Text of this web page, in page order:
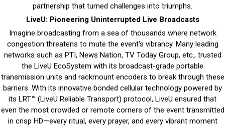
partnership that turned challenges into triumphs.
LiveU: Pioneering Uninterrupted Live Broadcasts
Imagine broadcasting from a sea of thousands where network
congestion threatens to mute the event's vibrancy. Many leading
networks such as PTI, News Nation, TV Today Group, etc., trusted
the LiveU EcoSystem with its broadcast-grade portable
transmission units and rackmount encoders to break through these
barriers. With its innovative bonded cellular technology powered by
its LRT™ (LiveU Reliable Transport) protocol, LiveU ensured that
even the most crowded or remote corners of the event transmitted
in crisp HD—every ritual, every prayer, and every vibrant moment